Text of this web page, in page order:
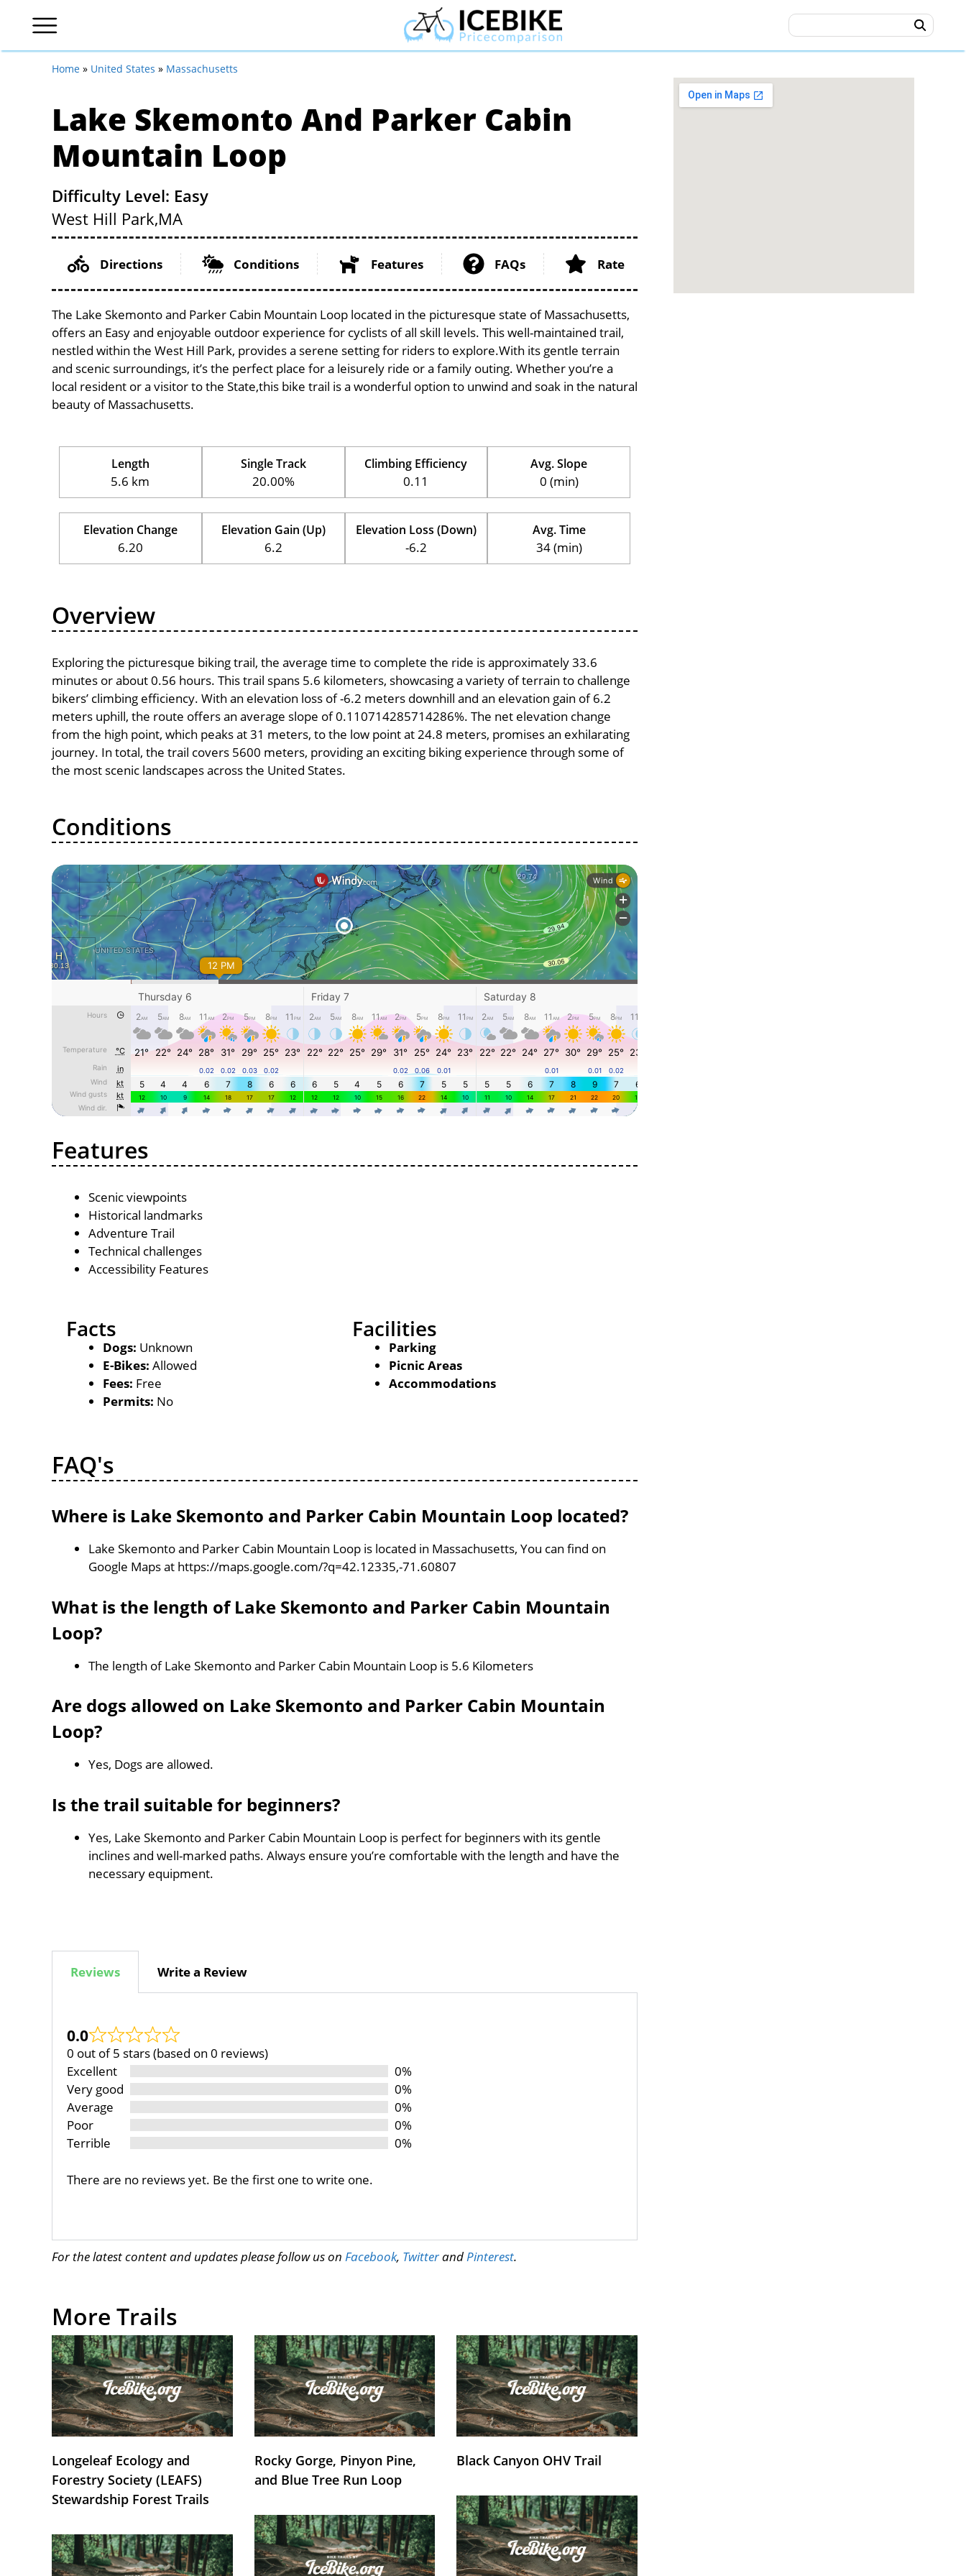
Home » United States » Massachusetts
Lake Skemonto And Parker Cabin
Mountain Loop
Difficulty Level: Easy
West Hill Park,MA
Directions Conditions Features FAQs Rate
The Lake Skemonto and Parker Cabin Mountain Loop located in the picturesque state of Massachusetts,
offers an Easy and enjoyable outdoor experience for cyclists of all skill levels. This well-maintained trail,
nestled within the West Hill Park, provides a serene setting for riders to explore.With its gentle terrain
and scenic surroundings, it’s the perfect place for a leisurely ride or a family outing. Whether you’re a
local resident or a visitor to the State,this bike trail is a wonderful option to unwind and soak in the natural
beauty of Massachusetts.
Length
5.6 km
Single Track
20.00%
Climbing Efficiency
0.11
Avg. Slope
0 (min)
Elevation Change
6.20
Elevation Gain (Up)
6.2
Elevation Loss (Down)
-6.2
Avg. Time
34 (min)
Overview
Exploring the picturesque biking trail, the average time to complete the ride is approximately 33.6
minutes or about 0.56 hours. This trail spans 5.6 kilometers, showcasing a variety of terrain to challenge
bikers’ climbing efficiency. With an elevation loss of -6.2 meters downhill and an elevation gain of 6.2
meters uphill, the route offers an average slope of 0.110714285714286%. The net elevation change
from the high point, which peaks at 31 meters, to the low point at 24.8 meters, promises an exhilarating
journey. In total, the trail covers 5600 meters, providing an exciting biking experience through some of
the most scenic landscapes across the United States.
Conditions
Features
Scenic viewpoints
Historical landmarks
Adventure Trail
Technical challenges
Accessibility Features
Facts
Dogs: Unknown
E-Bikes: Allowed
Fees: Free
Permits: No
Facilities
Parking
Picnic Areas
Accommodations
FAQ's
Where is Lake Skemonto and Parker Cabin Mountain Loop located?
Lake Skemonto and Parker Cabin Mountain Loop is located in Massachusetts, You can find on
Google Maps at https://maps.google.com/?q=42.12335,-71.60807
What is the length of Lake Skemonto and Parker Cabin Mountain
Loop?
The length of Lake Skemonto and Parker Cabin Mountain Loop is 5.6 Kilometers
Are dogs allowed on Lake Skemonto and Parker Cabin Mountain
Loop?
Yes, Dogs are allowed.
Is the trail suitable for beginners?
Yes, Lake Skemonto and Parker Cabin Mountain Loop is perfect for beginners with its gentle
inclines and well-marked paths. Always ensure you’re comfortable with the length and have the
necessary equipment.
Reviews Write a Review
0.0
0 out of 5 stars (based on 0 reviews)
Excellent
0%
Very good
0%
Average
0%
Poor
0%
Terrible
0%
There are no reviews yet. Be the first one to write one.
For the latest content and updates please follow us on Facebook, Twitterand Pinterest.
More Trails
Longeleaf Ecology and
Forestry Society (LEAFS)
Stewardship Forest Trails
Rocky Gorge, Pinyon Pine,
and Blue Tree Run Loop
Black Canyon OHV Trail